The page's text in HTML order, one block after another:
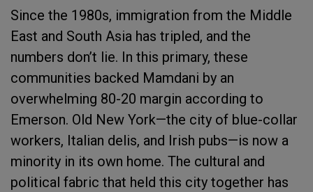
Since the 1980s, immigration from the Middle
East and South Asia has tripled, and the
numbers don’t lie. In this primary, these
communities backed Mamdani by an
overwhelming 80-20 margin according to
Emerson. Old New York—the city of blue-collar
workers, Italian delis, and Irish pubs—is now a
minority in its own home. The cultural and
political fabric that held this city together has